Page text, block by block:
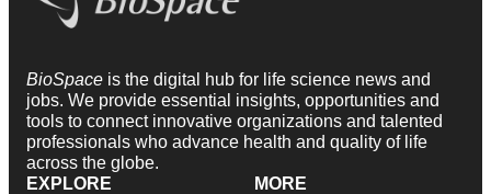
BioSpace is the digital hub for life science news and
jobs. We provide essential insights, opportunities and
tools to connect innovative organizations and talented
professionals who advance health and quality of life
across the globe.
EXPLORE
MORE